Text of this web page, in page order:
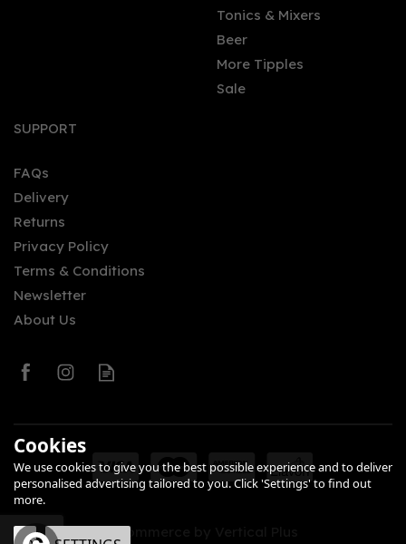
Sacred Orris Gin 70cl
Tonics & Mixers
Beer
More Tipples
Sale
SUPPORT
FAQs
Delivery
Returns
Privacy Policy
Terms & Conditions
Newsletter
About Us
eCommerce by Vertical Plus
Cookies
We use cookies to give you the best possible experience and to deliver
personalised advertising tailored to you. Click 'Settings' to find out
more.